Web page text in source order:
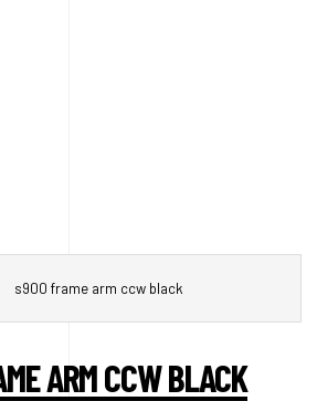
s900 frame arm ccw black
ARM CCW BLACK